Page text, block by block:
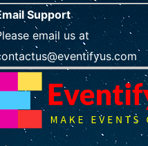
Support
email us at